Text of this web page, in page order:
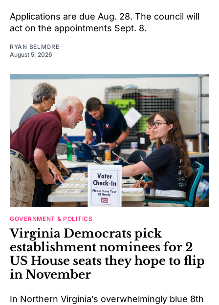
Applications are due Aug. 28. The council will
act on the appointments Sept. 8.
RYAN BELMORE
August 5, 2026
GOVERNMENT & POLITICS
Virginia Democrats pick
establishment nominees for 2
US House seats they hope to flip
in November
In Northern Virginia’s overwhelmingly blue 8th